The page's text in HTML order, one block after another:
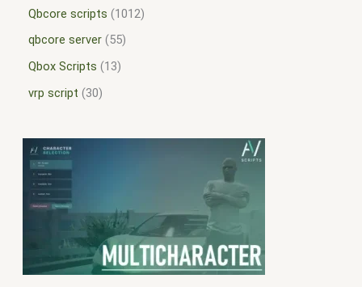
Qbcore scripts
1012
qbcore server 55
Qbox Scripts
13
vrp script
30